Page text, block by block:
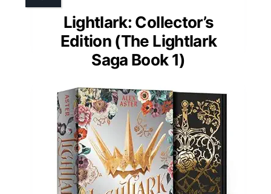
Lightlark: Collector’s
Edition (The Lightlark
Saga Book 1)